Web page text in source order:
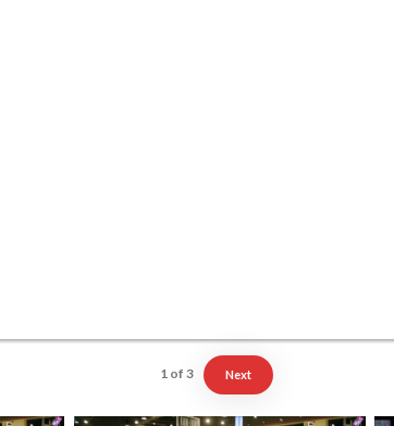
1 of 3 Next